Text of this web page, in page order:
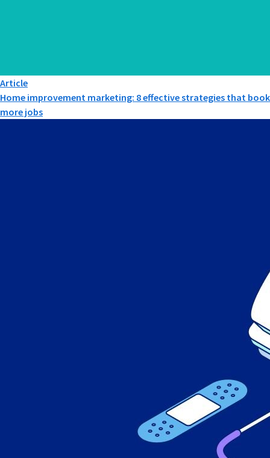
Article
Home improvement marketing: 8 effective strategies that book
more jobs